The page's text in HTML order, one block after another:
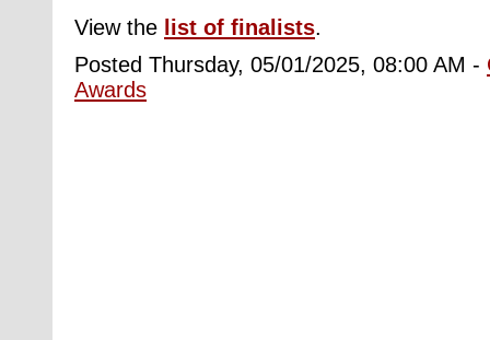
View the list of finalists.
Posted Thursday, 05/01/2025, 08:00 AM -
Awards